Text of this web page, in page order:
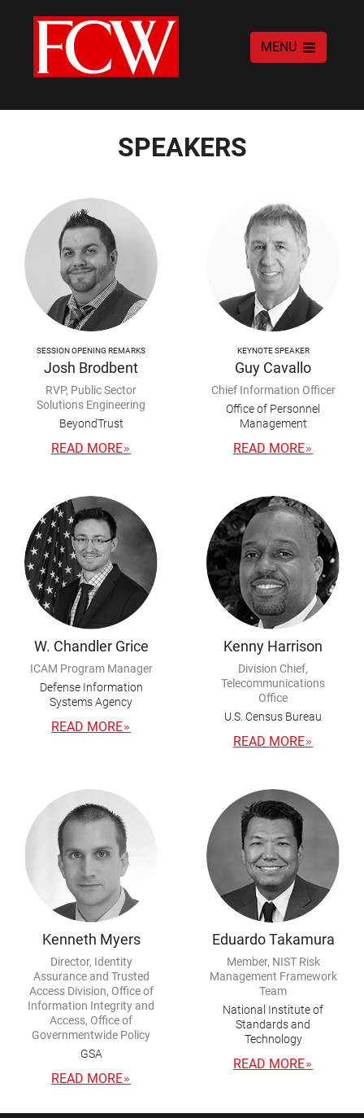
MENU
SPEAKERS
SESSION OPENING REMARKS
Josh Brodbent
RVP, Public Sector
Solutions Engineering
BeyondTrust
READ MORE
KEYNOTE SPEAKER
Guy Cavallo
Chief Information Officer
Office of Personnel
Management
READ MORE
W. Chandler Grice
ICAM Program Manager
Defense Information
Systems Agency
READ MORE
Kenny Harrison
Division Chief,
Telecommunications
Office
U.S. Census Bureau
READ MORE
Kenneth Myers
Director, Identity
Assurance and Trusted
Access Division, Office of
Information Integrity and
Access, Office of
Governmentwide Policy
GSA
READ MORE
Eduardo Takamura
Member, NIST Risk
Management Framework
Team
National Institute of
Standards and
Technology
READ MORE